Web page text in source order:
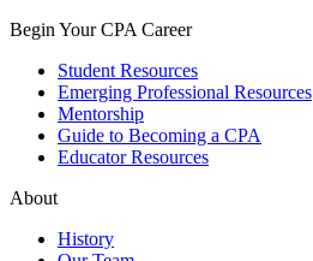
Begin Your CPA Career
Student Resources
Emerging Professional Resources
Mentorship
Guide to Becoming a CPA
Educator Resources
About
History